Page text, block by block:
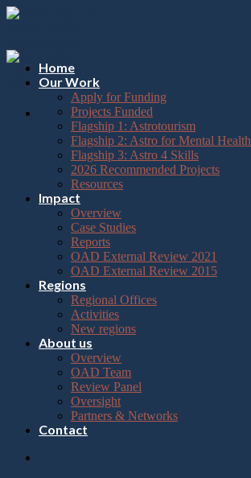
Please
note:
website
includes
accessibility
Skip
Home
Our Work
Apply for Funding
Projects Funded
Flagship 1: Astrotourism
Flagship 2: Astro for Mental Health
Flagship 3: Astro 4 Skills
2026 Recommended Projects
Resources
Impact
Overview
Case Studies
Reports
OAD External Review 2021
OAD External Review 2015
Regions
Regional Offices
Activities
New regions
About us
Overview
OAD Team
Review Panel
Oversight
Partners & Networks
Contact